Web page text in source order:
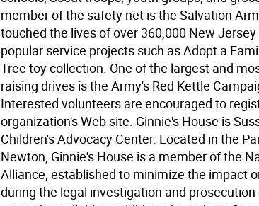
member of the safety net is the Salvation
touched the lives of over 360,000 New
popular service projects such as Adopt a
Tree toy collection. One of the largest and
raising drives is the Army's Red Kettle
Interested volunteers are encouraged to
organization's Web site. Ginnie's House is
Children's Advocacy Center. Located in the
Newton, Ginnie's House is a member of the
Alliance, established to minimize the impact
during the legal investigation and prosecution